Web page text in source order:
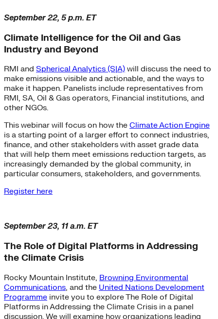
September 22, 5 p.m. ET
Climate Intelligence for the Oil and Gas
Industry and Beyond
RMI and Spherical Analytics (S|A) will discuss the need to
make emissions visible and actionable, and the ways to
make it happen. Panelists include representatives from
RMI, SA, Oil & Gas operators, Financial institutions, and
other NGOs.
This webinar will focus on how the Climate Action Engine
is a starting point of a larger effort to connect industries,
finance, and other stakeholders with asset grade data
that will help them meet emissions reduction targets, as
increasingly demanded by the global community, in
particular consumers, stakeholders, and governments.
Register here
September 23, 11 a.m. ET
The Role of Digital Platforms in Addressing
the Climate Crisis
Rocky Mountain Institute, Browning Environmental
Communications, and the United Nations Development
Programme invite you to explore The Role of Digital
Platforms in Addressing the Climate Crisis in a panel
discussion. We will examine how organizations leading